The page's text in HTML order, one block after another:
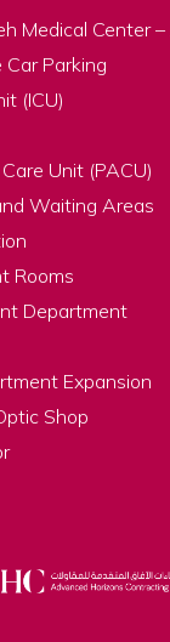
Medical Center
Parking
(ICU)
Unit (PACU)
Waiting Areas
Rooms
Department
Expansion
Shop